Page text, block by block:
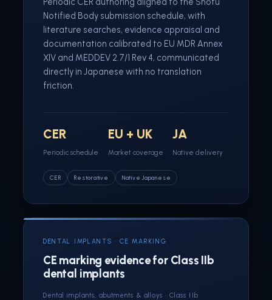
Notified Body submission schedule, with
literature searches, evidence appraisal and
documentation calibrated to EU MDR Annex
XIV and MEDDEV 2.7/1 Rev 4, communicated
directly in Japanese with no translation
friction.
CER
Periodic schedule
EU + UK
Market coverage
JA
Native delivery
CER Restorative Native Japanese
DENTAL IMPLANTS · CE MARKING
CE marking evidence for Class IIb
dental implants
Dental implants, abutments & alloys · Class IIb